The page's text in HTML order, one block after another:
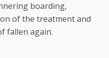
boarding,
of the treatment and
fallen again.